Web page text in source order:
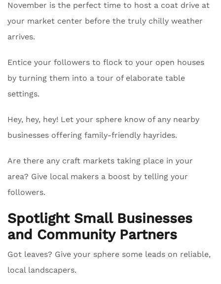
November is the perfect time to host a coat drive at
your market center before the truly chilly weather
arrives.
Entice your followers to flock to your open houses
by turning them into a tour of elaborate table
settings.
Hey, hey, hey! Let your sphere know of any nearby
businesses offering family-friendly hayrides.
Are there any craft markets taking place in your
area? Give local makers a boost by telling your
followers.
Spotlight Small Businesses
and Community Partners
Got leaves? Give your sphere some leads on reliable,
local landscapers.